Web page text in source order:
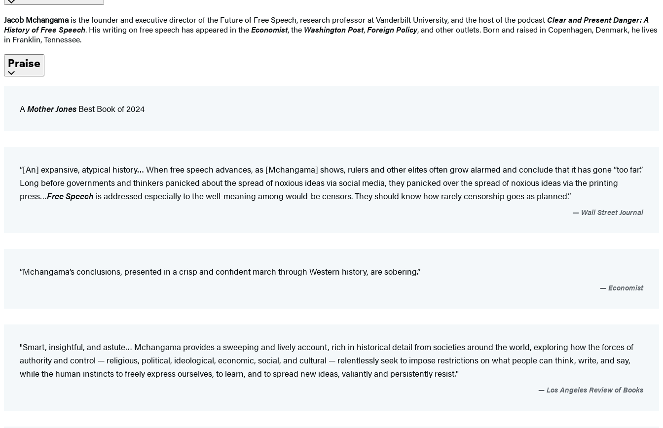
Jacob Mchangama is the founder and executive director of the Future of Free Speech, research professor at Vanderbilt University, and the host of the podcastClear and Present Danger: A
History of Free Speech. His writing on free speech has appeared in theEconomist, the Washington Post,Foreign Policy, and other outlets. Born and raised in Copenhagen, Denmark, he lives
in Franklin, Tennessee.
Praise
AMother Jones Best Book of 2024
“[An] expansive, atypical history… When free speech advances, as [Mchangama] shows, rulers and other elites often grow alarmed and conclude that it has gone “too far.”
Long before governments and thinkers panicked about the spread of noxious ideas via social media, they panicked over the spread of noxious ideas via the printing
press…Free Speech is addressed especially to the well-meaning among would-be censors. They should know how rarely censorship goes as planned.”
Wall Street Journal
“Mchangama’s conclusions, presented in a crisp and confident march through Western history, are sobering.”
Economist
"Smart, insightful, and astute… Mchangama provides a sweeping and lively account, rich in historical detail from societies around the world, exploring how the forces of
authority and control — religious, political, ideological, economic, social, and cultural — relentlessly seek to impose restrictions on what people can think, write, and say,
while the human instincts to freely express ourselves, to learn, and to spread new ideas, valiantly and persistently resist."
Los Angeles Review of Books